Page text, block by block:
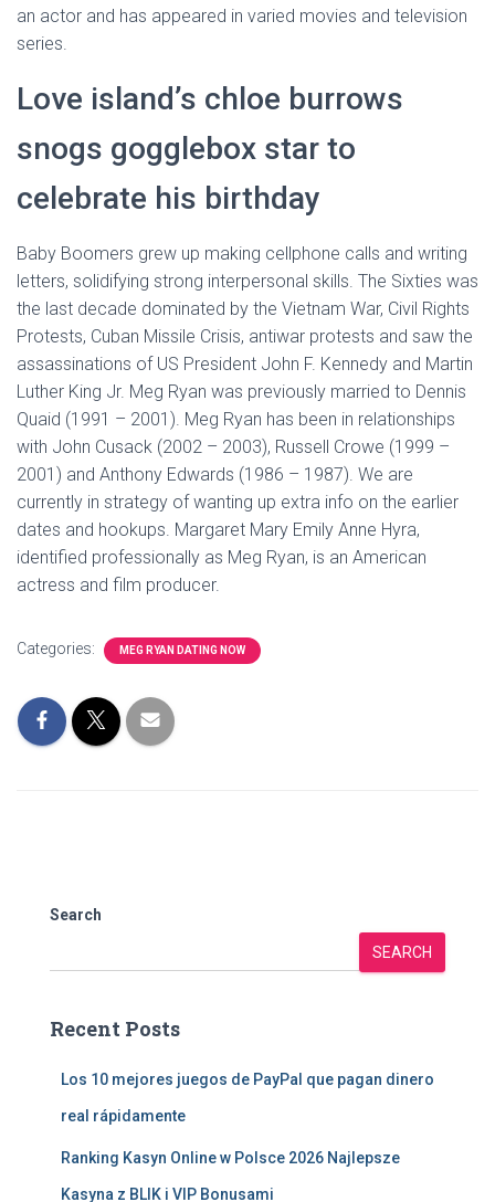
an actor and has appeared in varied movies and television
series.
Love island’s chloe burrows
snogs gogglebox star to
celebrate his birthday
Baby Boomers grew up making cellphone calls and writing
letters, solidifying strong interpersonal skills. The Sixties was
the last decade dominated by the Vietnam War, Civil Rights
Protests, Cuban Missile Crisis, antiwar protests and saw the
assassinations of US President John F. Kennedy and Martin
Luther King Jr. Meg Ryan was previously married to Dennis
Quaid (1991 – 2001). Meg Ryan has been in relationships
with John Cusack (2002 – 2003), Russell Crowe (1999 –
2001) and Anthony Edwards (1986 – 1987). We are
currently in strategy of wanting up extra info on the earlier
dates and hookups. Margaret Mary Emily Anne Hyra,
identified professionally as Meg Ryan, is an American
actress and film producer.
Categories: MEG RYAN DATING NOW
Search
SEARCH
Recent Posts
Los 10 mejores juegos de PayPal que pagan dinero
real rápidamente
Ranking Kasyn Online w Polsce 2026 Najlepsze
Kasyna z BLIK i VIP Bonusami